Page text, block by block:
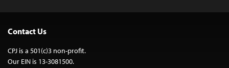
Contact Us
CPJ is a 501(c)3 non-profit.
Our EIN is 13-3081500.